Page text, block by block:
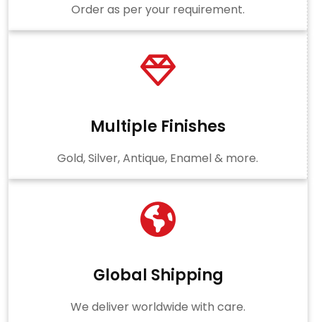
Order as per your requirement.
Multiple Finishes
Gold, Silver, Antique, Enamel & more.
Global Shipping
We deliver worldwide with care.